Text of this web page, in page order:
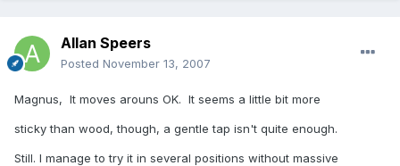
Allan Speers
Posted November 13, 2007
Magnus, It moves arouns OK. It seems a little bit more
sticky than wood, though, a gentle tap isn't quite enough.
Still. I manage to try it in several positions without massive